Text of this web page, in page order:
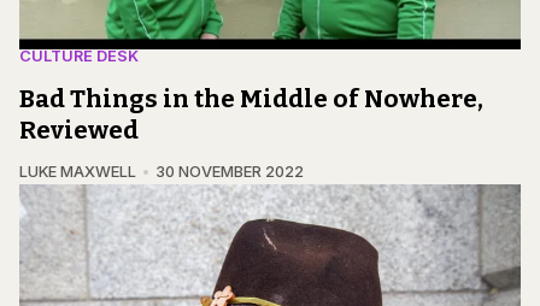
CULTURE DESK
Bad Things in the Middle of Nowhere,
Reviewed
LUKE MAXWELL 30 NOVEMBER 2022